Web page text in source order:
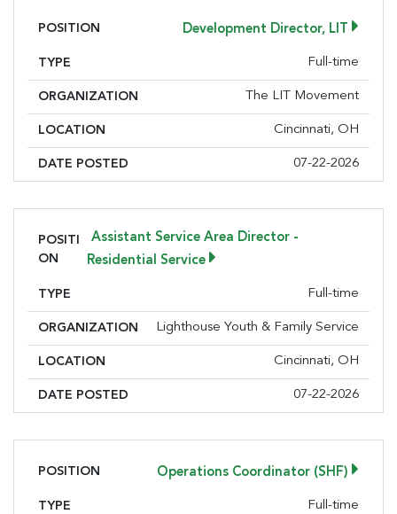
POSITION Development Director, LIT
TYPE Full-time
ORGANIZATION The LIT Movement
LOCATION Cincinnati, OH
DATE POSTED 07-22-2026
POSITI
ON
Assistant Service Area Director -
Residential Service
TYPE Full-time
ORGANIZATION Lighthouse Youth & Family Service
LOCATION Cincinnati, OH
DATE POSTED 07-22-2026
POSITION Operations Coordinator (SHF)
TYPE Full-time
First Name
Last Name
Company
By submitting this form, you are consenting to receive marketing emails
from: Greater Cincinnati Nonprofit News, 234 E. 2nd Street , Covingtion ,
KY, 41011, US, https://www.gcnonprofitnews.com/. You can revoke your
consent to receive emails at any time by using the SafeUnsubscribe® link,
found at the bottom of every email.Emails are serviced by Constant
Sign Up!